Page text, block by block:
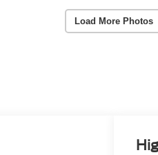
Load More Photos